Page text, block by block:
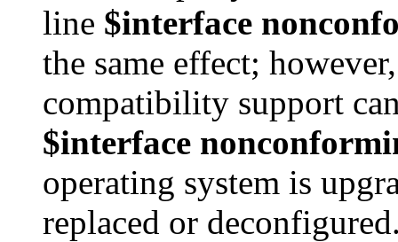
line $interface
the same effect;
compatibility support
$interface
operating system is
replaced or